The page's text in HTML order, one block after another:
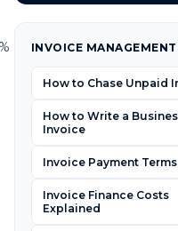
INVOICE MANAGEMENT
How to Chase Unpaid
How to Write a
Invoice
Invoice Payment Terms
Invoice Finance Costs
Explained